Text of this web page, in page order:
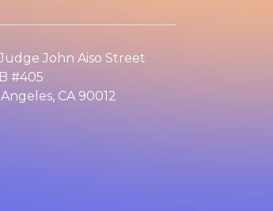
Judge John Aiso Street
#405
Angeles, CA 90012